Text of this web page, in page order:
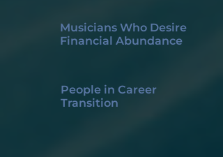
Musicians Who Desire
Financial Abundance
People in Career
Transition